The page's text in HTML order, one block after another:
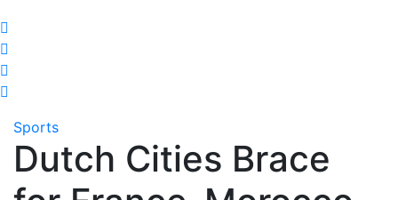
Sports
Dutch Cities Brace